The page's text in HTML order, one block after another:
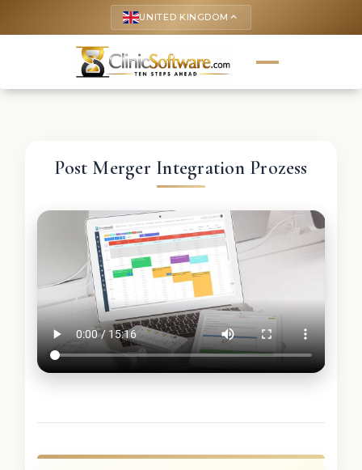
UNITED KINGDOM keyboard_arrow_up
Post Merger Integration Prozess